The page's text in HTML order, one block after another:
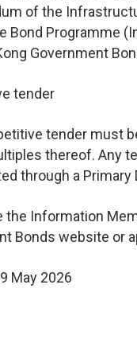
of the
Bond Programme
Government
tender
tender must
thereof. Any
through a
the Information
Bonds website or
May 2026